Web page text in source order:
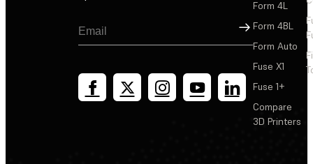
Sign Up
Form 4L
Form 4BL
Form Auto
Fuse X1
Fuse 1+
Compare
3D Printers